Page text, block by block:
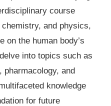
course
and physics,
on the human body’s
into topics such as
pharmacology, and
knowledge
for future